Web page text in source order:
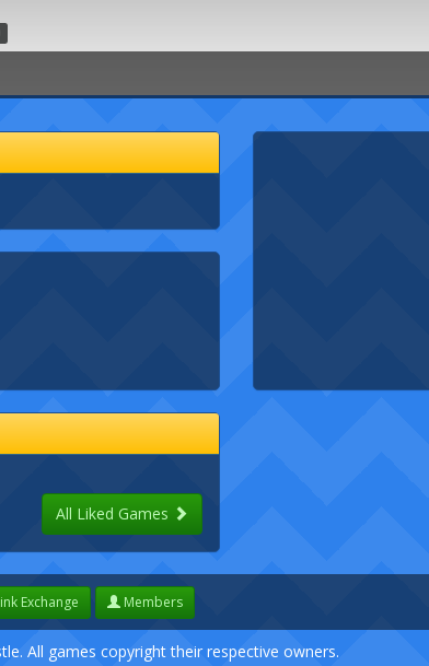
All Liked Games
Exchange Members
All games copyright their respective owners.